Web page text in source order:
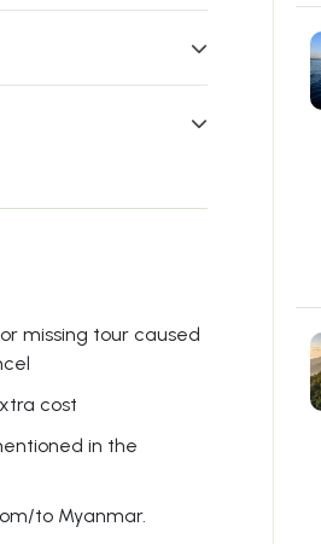
missing tour caused
cost
in the
to Myanmar.